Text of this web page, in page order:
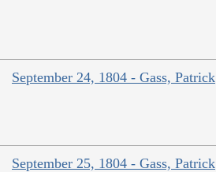
September 24, 1804 - Gass, Patrick
September 25, 1804 - Gass, Patrick